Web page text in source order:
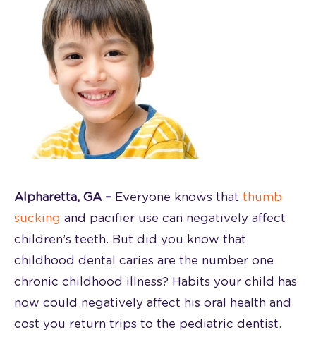
Alpharetta, GA – Everyone knows that thumb
sucking and pacifier use can negatively affect
children’s teeth. But did you know that
childhood dental caries are the number one
chronic childhood illness? Habits your child has
now could negatively affect his oral health and
cost you return trips to the pediatric dentist.